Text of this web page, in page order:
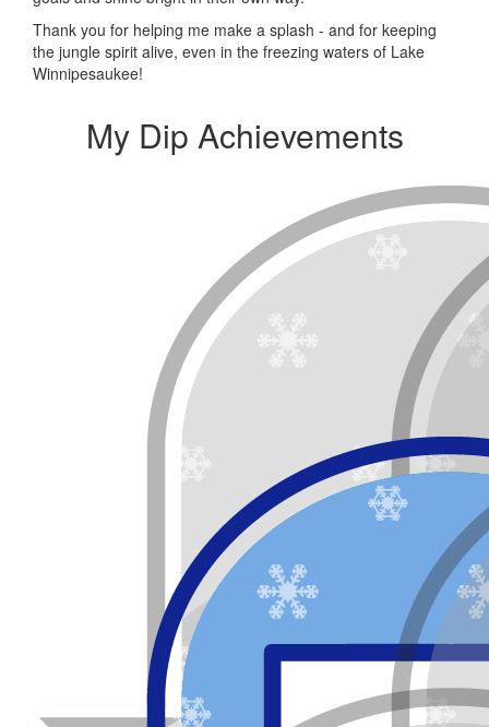
Thank you for helping me make a splash - and for keeping
the jungle spirit alive, even in the freezing waters of Lake
Winnipesaukee!
My Dip Achievements